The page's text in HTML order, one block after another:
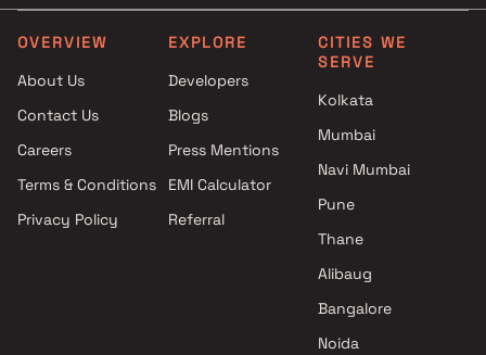
Bhayandar East , Thane
Swastik Builders & Developers
Thane
Om Builders And Developers
projects in Bhayandar East ,
Brick Wall Homes LLP projects
in Bhayandar East , Thane
OVERVIEW
About Us
Contact Us
Careers
Terms & Conditions
Privacy Policy
EXPLORE
Developers
Blogs
Press Mentions
EMI Calculator
Referral
CITIES WE
SERVE
Kolkata
Mumbai
Navi Mumbai
Pune
Thane
Alibaug
Bangalore
Noida